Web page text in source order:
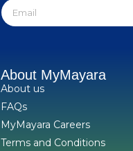
About MyMayara
About us
FAQs
MyMayara Careers
Terms and Conditions